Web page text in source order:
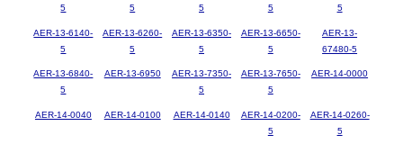
5
5
5
5
5
AER-13-6140-
5
AER-13-6260-
5
AER-13-6350-
5
AER-13-6650-
5
AER-13-
67480-5
AER-13-6840-
5
AER-13-6950
AER-13-7350-
5
AER-13-7650-
5
AER-14-0000
AER-14-0040 AER-14-0100 AER-14-0140
AER-14-0200-
5
AER-14-0260-
5